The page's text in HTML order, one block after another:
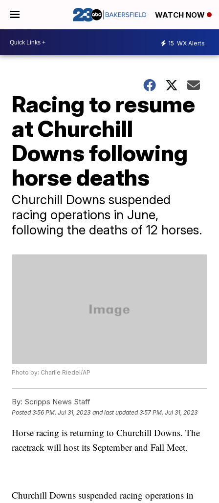
WATCH NOW
15 WX Alerts
Racing to resume
at Churchill
Downs following
horse deaths
Churchill Downs suspended
racing operations in June,
following the deaths of 12 horses.
Photo by: Charlie Riedel/AP
By: Scripps News Staff
Posted3:56 PM, Jul 31, 2023 and last updated 3:57 PM, Jul 31, 2023
Horse racing is returning to Churchill Downs. The
racetrack will host its September and Fall Meet.
Churchill Downs suspended racing operations in